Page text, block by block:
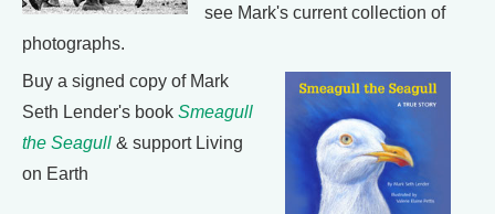
see Mark's current collection of
photographs.
Buy a signed copy of Mark
Seth Lender's book Smeagull
the Seagull & support Living
on Earth